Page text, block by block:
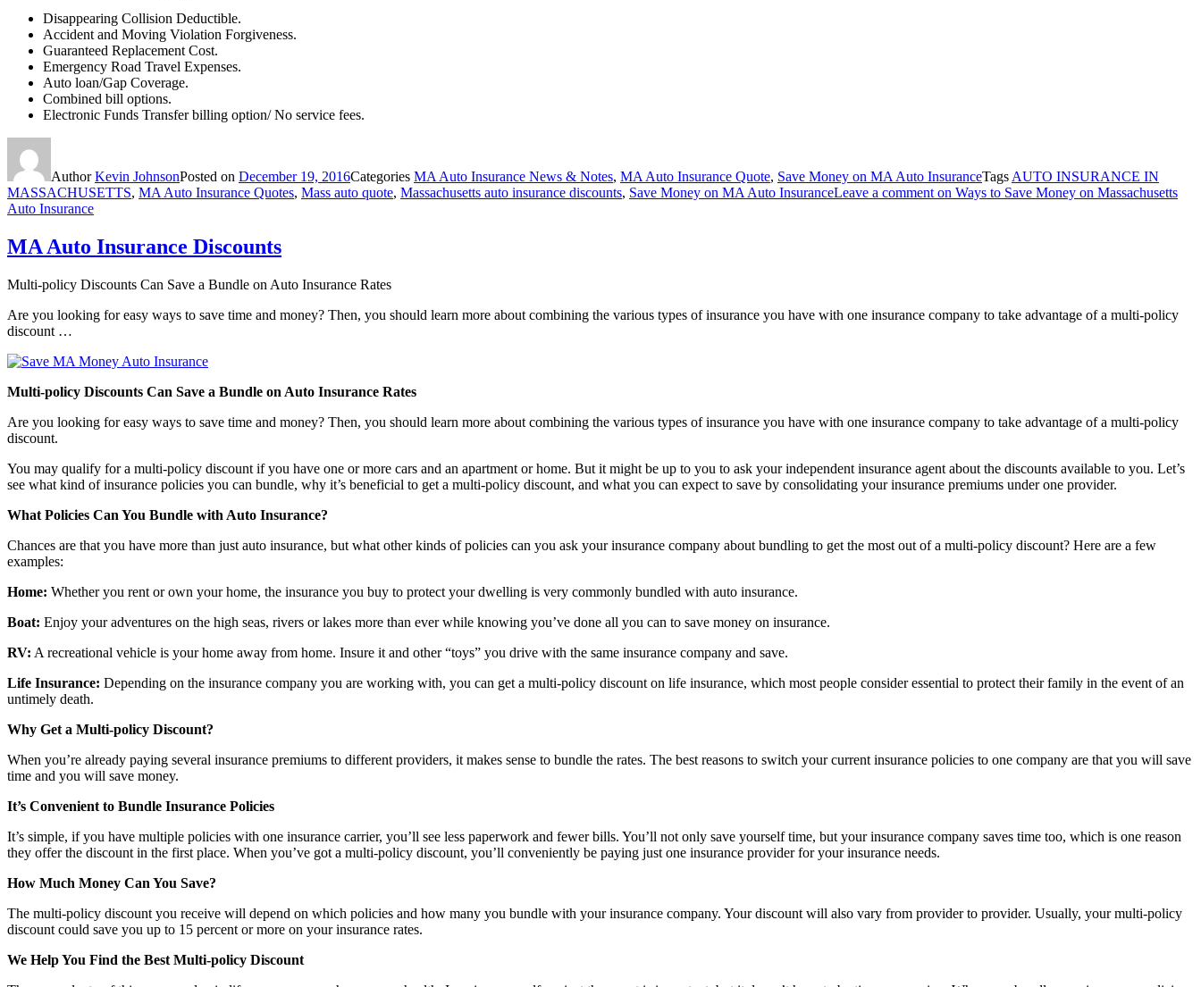
Disappearing Collision Deductible.
Accident and Moving Violation Forgiveness.
Guaranteed Replacement Cost.
Emergency Road Travel Expenses.
Auto loan/Gap Coverage.
Combined bill options.
Electronic Funds Transfer billing option/ No service fees.
AuthorKevin JohnsonPosted on December 19, 2016Categories MA Auto Insurance News & Notes, MA Auto Insurance Quote, Save Money on MA Auto InsuranceTags AUTO INSURANCE IN
MASSACHUSETTS, MA Auto Insurance Quotes, Mass auto quote, Massachusetts auto insurance discounts, Save Money on MA Auto InsuranceLeave a comment on Ways to Save Money on Massachusetts
Auto Insurance
MA Auto Insurance Discounts
Multi-policy Discounts Can Save a Bundle on Auto Insurance Rates
Are you looking for easy ways to save time and money? Then, you should learn more about combining the various types of insurance you have with one insurance company to take advantage of a multi-policy
discount …
Multi-policy Discounts Can Save a Bundle on Auto Insurance Rates
Are you looking for easy ways to save time and money? Then, you should learn more about combining the various types of insurance you have with one insurance company to take advantage of a multi-policy
discount.
You may qualify for a multi-policy discount if you have one or more cars and an apartment or home. But it might be up to you to ask your independent insurance agent about the discounts available to you. Let’s
see what kind of insurance policies you can bundle, why it’s beneficial to get a multi-policy discount, and what you can expect to save by consolidating your insurance premiums under one provider.
What Policies Can You Bundle with Auto Insurance?
Chances are that you have more than just auto insurance, but what other kinds of policies can you ask your insurance company about bundling to get the most out of a multi-policy discount? Here are a few
examples:
Home: Whether you rent or own your home, the insurance you buy to protect your dwelling is very commonly bundled with auto insurance.
Boat: Enjoy your adventures on the high seas, rivers or lakes more than ever while knowing you’ve done all you can to save money on insurance.
RV: A recreational vehicle is your home away from home. Insure it and other “toys” you drive with the same insurance company and save.
Life Insurance: Depending on the insurance company you are working with, you can get a multi-policy discount on life insurance, which most people consider essential to protect their family in the event of an
untimely death.
Why Get a Multi-policy Discount?
When you’re already paying several insurance premiums to different providers, it makes sense to bundle the rates. The best reasons to switch your current insurance policies to one company are that you will save
time and you will save money.
It’s Convenient to Bundle Insurance Policies
It’s simple, if you have multiple policies with one insurance carrier, you’ll see less paperwork and fewer bills. You’ll not only save yourself time, but your insurance company saves time too, which is one reason
they offer the discount in the first place. When you’ve got a multi-policy discount, you’ll conveniently be paying just one insurance provider for your insurance needs.
How Much Money Can You Save?
The multi-policy discount you receive will depend on which policies and how many you bundle with your insurance company. Your discount will also vary from provider to provider. Usually, your multi-policy
discount could save you up to 15 percent or more on your insurance rates.
We Help You Find the Best Multi-policy Discount